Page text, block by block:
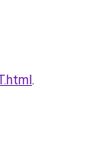
.